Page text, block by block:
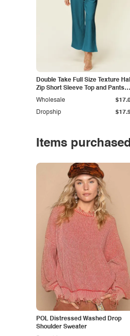
Double Take Full Size Texture
Zip Short Sleeve Top and Pants
Set
Dropship
Wholesale
Items
POL Distressed Washed Drop
Shoulder Sweater